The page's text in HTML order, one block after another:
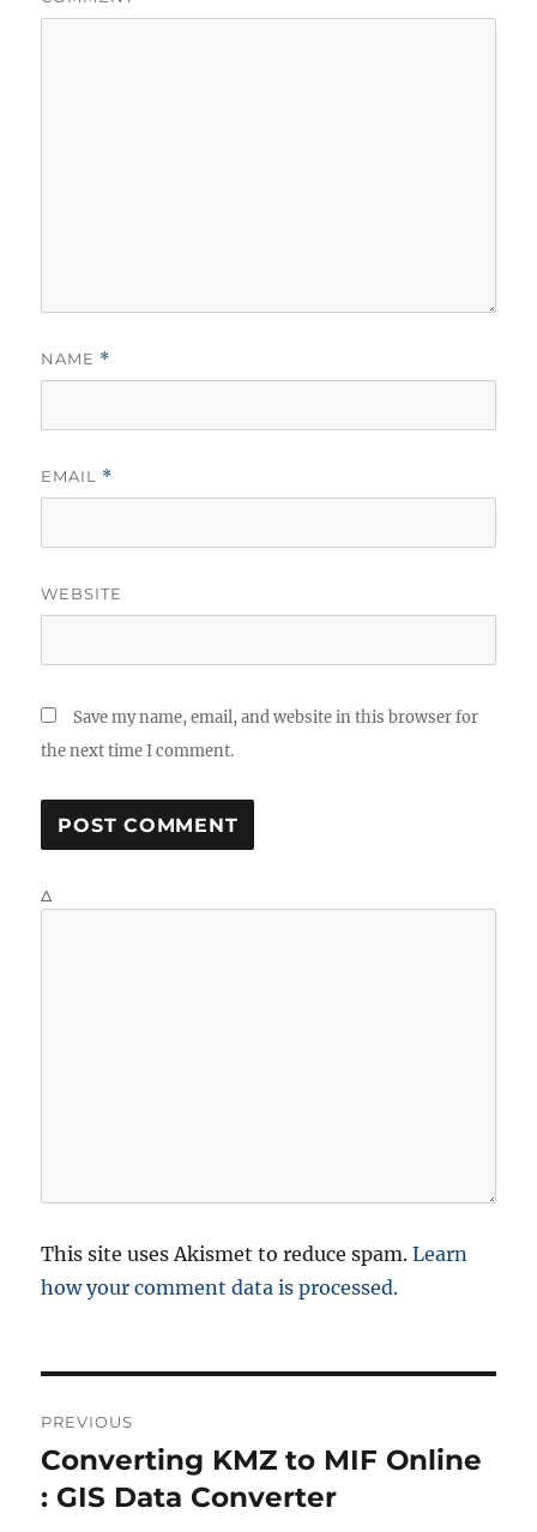
NAME *
EMAIL *
WEBSITE
Save my name, email, and website in this browser for
the next time I comment.
Δ
This site uses Akismet to reduce spam.Learn
how your comment data is processed.
o
s
PREVIOUS
P
r
Converting KMZ to MIF Online
: GIS Data Converter